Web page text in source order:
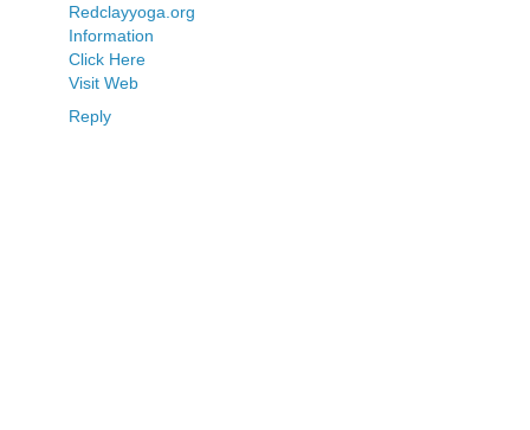
Redclayyoga.org
Information
Click Here
Visit Web
Reply